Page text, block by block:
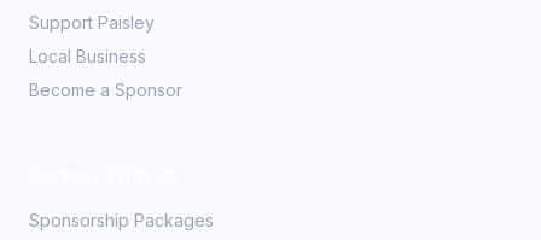
Support Paisley
Local Business
Become a Sponsor
Sponsorship Packages